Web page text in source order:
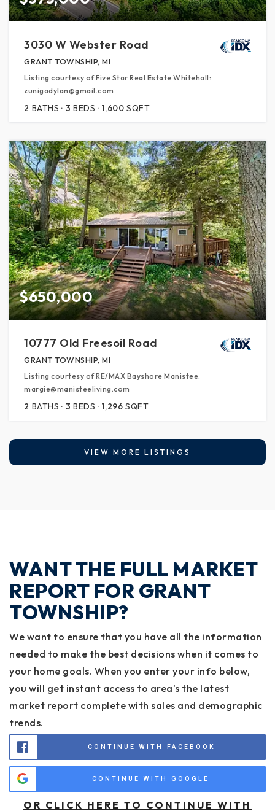
3030 W Webster Road
GRANT TOWNSHIP, MI
Listing courtesy of Five Star Real Estate Whitehall:
zunigadylan@gmail.com
2 BATHS 3 BEDS 1,600 SQFT
$650,000
10777 Old Freesoil Road
GRANT TOWNSHIP, MI
Listing courtesy of RE/MAX Bayshore Manistee:
margie@manisteeliving.com
2 BATHS 3 BEDS 1,296 SQFT
VIEW MORE LISTINGS
WANT THE FULL MARKET
REPORT FOR GRANT
TOWNSHIP?
We want to ensure that you have all the information
needed to make the best decisions when it comes to
your home goals. When you enter your info below,
you will get instant access to area's the latest
market report complete with sales and demographic
trends.
CONTINUE WITH FACEBOOK
CONTINUE WITH GOOGLE
OR CLICK HERE TO CONTINUE WITH